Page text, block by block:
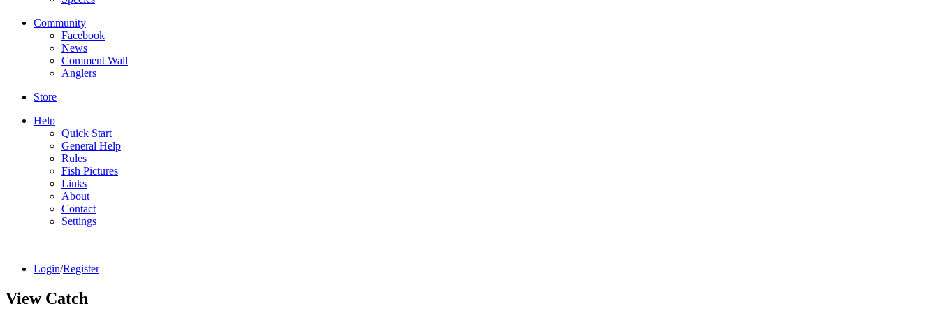
Community
Facebook
News
Comment Wall
Anglers
Store
Help
Quick Start
General Help
Rules
Fish Pictures
Links
About
Contact
Settings
Login/Register
View Catch